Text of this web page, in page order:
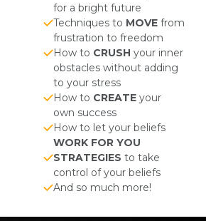
for a bright future
Techniques to MOVE from
frustration to freedom
How to CRUSH your inner
obstacles without adding
to your stress
How to CREATE your
own success
How to let your beliefs
WORK FOR YOU
STRATEGIES to take
control of your beliefs
And so much more!